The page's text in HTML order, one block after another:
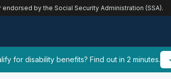
by the Social Security Administration (SSA).
for disability benefits? Find out in 2 minutes.